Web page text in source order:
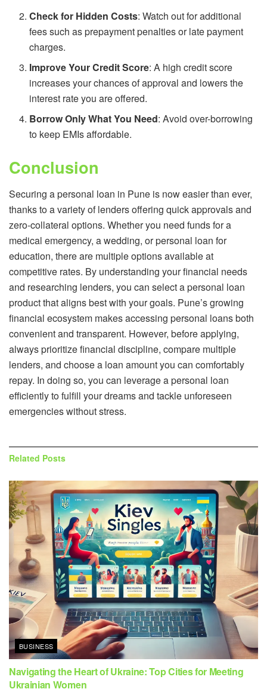
Check for Hidden Costs: Watch out for additional
fees such as prepayment penalties or late payment
charges.
Improve Your Credit Score: A high credit score
increases your chances of approval and lowers the
interest rate you are offered.
Borrow Only What You Need: Avoid over-borrowing
to keep EMIs affordable.
Conclusion
Securing a personal loan in Pune is now easier than ever,
thanks to a variety of lenders offering quick approvals and
zero-collateral options. Whether you need funds for a
medical emergency, a wedding, or personal loan for
education, there are multiple options available at
competitive rates. By understanding your financial needs
and researching lenders, you can select a personal loan
product that aligns best with your goals. Pune’s growing
financial ecosystem makes accessing personal loans both
convenient and transparent. However, before applying,
always prioritize financial discipline, compare multiple
lenders, and choose a loan amount you can comfortably
repay. In doing so, you can leverage a personal loan
efficiently to fulfill your dreams and tackle unforeseen
emergencies without stress.
Related Posts
BUSINESS
Navigating the Heart of Ukraine: Top Cities for Meeting
Ukrainian Women